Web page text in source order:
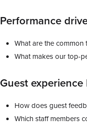
Performance
What are the common
What makes our top-
Guest
How does guest
Which staff members